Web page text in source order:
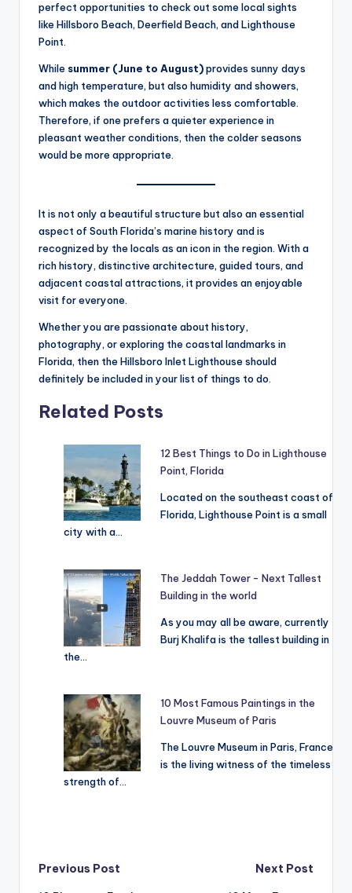
perfect opportunities to check out some local sights
like Hillsboro Beach, Deerfield Beach, and Lighthouse
Point.
While summer (June to August)provides sunny days
and high temperature, but also humidity and showers,
which makes the outdoor activities less comfortable.
Therefore, if one prefers a quieter experience in
pleasant weather conditions, then the colder seasons
would be more appropriate.
It is not only a beautiful structure but also an essential
aspect of South Florida’s marine history and is
recognized by the locals as an icon in the region. With a
rich history, distinctive architecture, guided tours, and
adjacent coastal attractions, it provides an enjoyable
visit for everyone.
Whether you are passionate about history,
photography, or exploring the coastal landmarks in
Florida, then the Hillsboro Inlet Lighthouse should
definitely be included in your list of things to do.
Related Posts
12 Best Things to Do in Lighthouse
Point, Florida
Located on the southeast coast of
Florida, Lighthouse Point is a small
city with a…
The Jeddah Tower - Next Tallest
Building in the world
As you may all be aware, currently
Burj Khalifa is the tallest building in
the…
10 Most Famous Paintings in the
Louvre Museum of Paris
The Louvre Museum in Paris, France
is the living witness of the timeless
strength of…
Post
Previous Post
Next Post